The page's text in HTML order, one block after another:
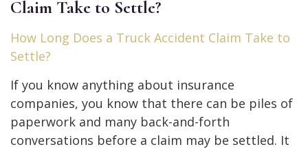
Claim Take to Settle?
How Long Does a Truck Accident Claim Take to
Settle?
If you know anything about insurance
companies, you know that there can be piles of
paperwork and many back-and-forth
conversations before a claim may be settled. It